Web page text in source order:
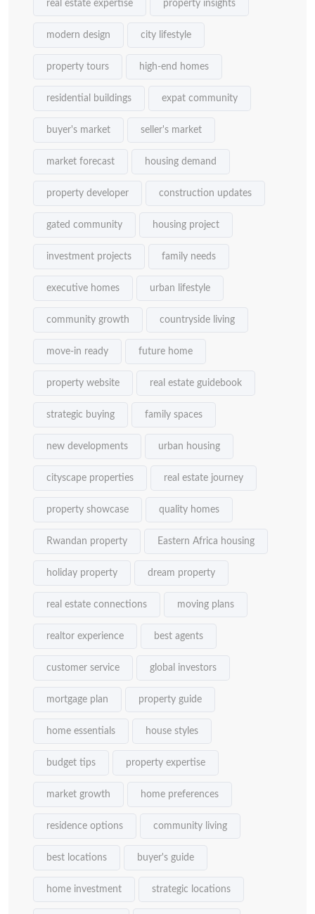
real estate expertise property insights
modern design city lifestyle
property tours high-end homes
residential buildings expat community
buyer's market seller's market
market forecast housing demand
property developer construction updates
gated community housing project
investment projects family needs
executive homes urban lifestyle
community growth countryside living
move-in ready future home
property website real estate guidebook
strategic buying family spaces
new developments urban housing
cityscape properties real estate journey
property showcase quality homes
Rwandan property Eastern Africa housing
holiday property dream property
real estate connections moving plans
realtor experience best agents
customer service global investors
mortgage plan property guide
home essentials house styles
budget tips property expertise
market growth home preferences
residence options community living
best locations buyer's guide
home investment strategic locations